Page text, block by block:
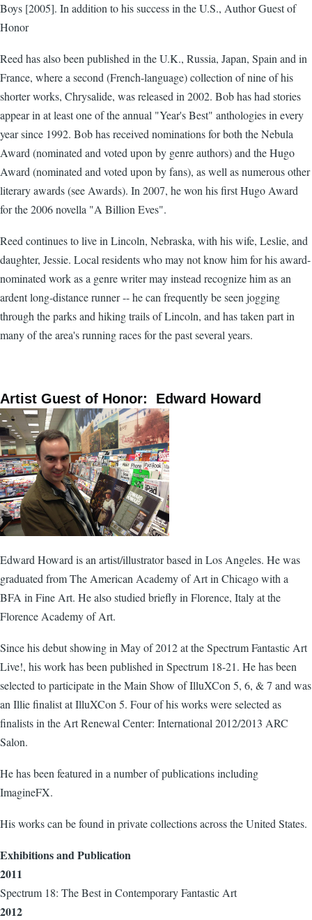
Boys [2005]. In addition to his success in the U.S., Author Guest of
Honor
Reed has also been published in the U.K., Russia, Japan, Spain and in
France, where a second (French-language) collection of nine of his
shorter works, Chrysalide, was released in 2002. Bob has had stories
appear in at least one of the annual "Year's Best" anthologies in every
year since 1992. Bob has received nominations for both the Nebula
Award (nominated and voted upon by genre authors) and the Hugo
Award (nominated and voted upon by fans), as well as numerous other
literary awards (see Awards). In 2007, he won his first Hugo Award
for the 2006 novella "A Billion Eves".
Reed continues to live in Lincoln, Nebraska, with his wife, Leslie, and
daughter, Jessie. Local residents who may not know him for his award-
nominated work as a genre writer may instead recognize him as an
ardent long-distance runner -- he can frequently be seen jogging
through the parks and hiking trails of Lincoln, and has taken part in
many of the area's running races for the past several years.
Artist Guest of Honor: Edward Howard
Edward Howard is an artist/illustrator based in Los Angeles. He was
graduated from The American Academy of Art in Chicago with a
BFA in Fine Art. He also studied briefly in Florence, Italy at the
Florence Academy of Art.
Since his debut showing in May of 2012 at the Spectrum Fantastic Art
Live!, his work has been published in Spectrum 18-21. He has been
selected to participate in the Main Show of IlluXCon 5, 6, & 7 and was
an Illie finalist at IlluXCon 5. Four of his works were selected as
finalists in the Art Renewal Center: International 2012/2013 ARC
Salon.
He has been featured in a number of publications including
ImagineFX.
His works can be found in private collections across the United States.
Exhibitions and Publication
2011
Spectrum 18: The Best in Contemporary Fantastic Art
2012